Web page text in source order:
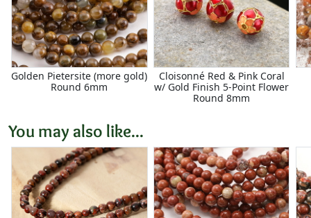
Golden Pietersite (more gold)
Round 6mm
Cloisonné Red & Pink Coral
w/ Gold Finish 5-Point Flower
Round 8mm
You may also like...